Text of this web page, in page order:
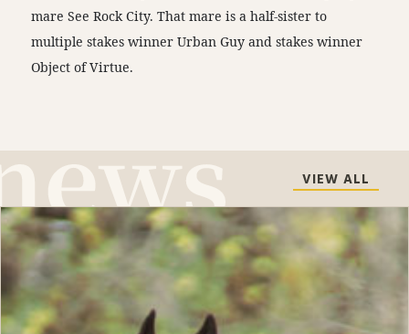
mare See Rock City. That mare is a half-sister to
multiple stakes winner Urban Guy and stakes winner
Object of Virtue.
VIEW ALL